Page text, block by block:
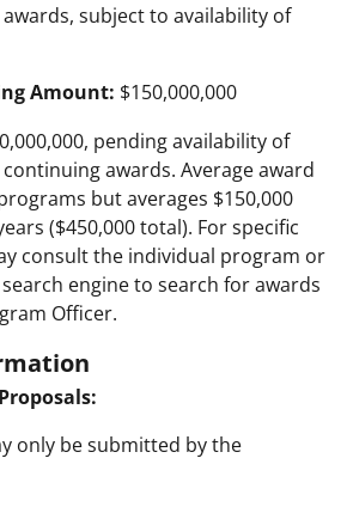
subject to availability of
Amount: $150,000,000
pending availability of
awards. Average award
but averages $150,000
($450,000 total). For specific
consult the individual program or
engine to search for awards
Officer.
only be submitted by the